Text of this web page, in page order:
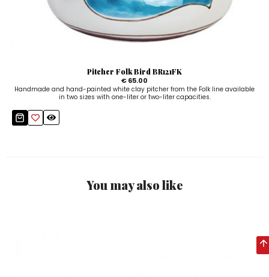
Pitcher Folk Bird BR121FK
€ 65.00
Handmade and hand-painted white clay pitcher from the Folk line available
in two sizes with one-liter or two-liter capacities.
You may also like